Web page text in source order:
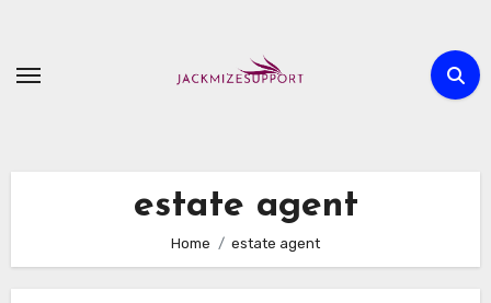
content
estate agent
Home estate agent